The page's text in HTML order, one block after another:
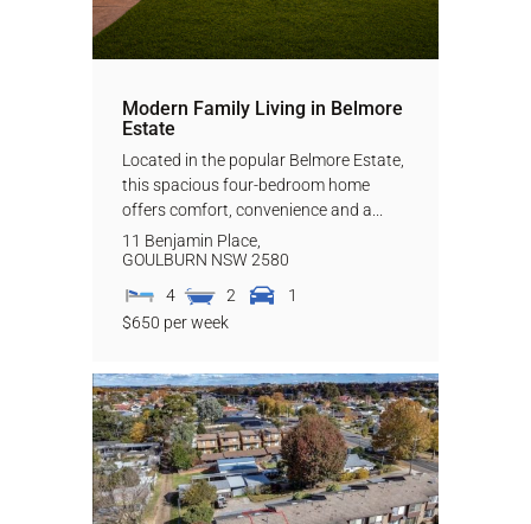
Modern Family Living in Belmore
Estate
Located in the popular Belmore Estate,
this spacious four-bedroom home
offers comfort, convenience and a...
11 Benjamin Place,
GOULBURN NSW 2580
4
2
1
$650 per week